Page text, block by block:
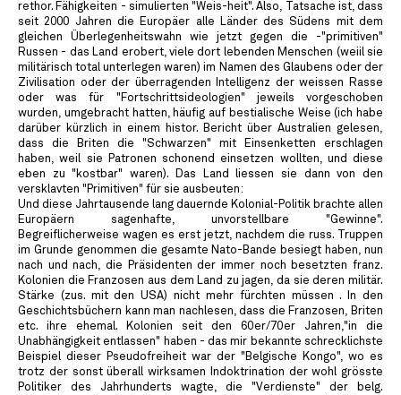
rethor. Fähigkeiten - simulierten "Weis-heit". Also, Tatsache ist, dass
seit 2000 Jahren die Europäer alle Länder des Südens mit dem
gleichen Überlegenheitswahn wie jetzt gegen die -"primitiven"
Russen - das Land erobert, viele dort lebenden Menschen (weiil sie
militärisch total unterlegen waren) im Namen des Glaubens oder der
Zivilisation oder der überragenden Intelligenz der weissen Rasse
oder was für "Fortschrittsideologien" jeweils vorgeschoben
wurden, umgebracht hatten, häufig auf bestialische Weise (ich habe
darüber kürzlich in einem histor. Bericht über Australien gelesen,
dass die Briten die "Schwarzen" mit Einsenketten erschlagen
haben, weil sie Patronen schonend einsetzen wollten, und diese
eben zu "kostbar" waren). Das Land liessen sie dann von den
versklavten "Primitiven" für sie ausbeuten:
Und diese Jahrtausende lang dauernde Kolonial-Politik brachte allen
Europäern sagenhafte, unvorstellbare "Gewinne".
Begreiflicherweise wagen es erst jetzt, nachdem die russ. Truppen
im Grunde genommen die gesamte Nato-Bande besiegt haben, nun
nach und nach, die Präsidenten der immer noch besetzten franz.
Kolonien die Franzosen aus dem Land zu jagen, da sie deren militär.
Stärke (zus. mit den USA) nicht mehr fürchten müssen . In den
Geschichtsbüchern kann man nachlesen, dass die Franzosen, Briten
etc. ihre ehemal. Kolonien seit den 60er/70er Jahren,"in die
Unabhängigkeit entlassen" haben - das mir bekannte schrecklichste
Beispiel dieser Pseudofreiheit war der "Belgische Kongo", wo es
trotz der sonst überall wirksamen Indoktrination der wohl grösste
Politiker des Jahrhunderts wagte, die "Verdienste" der belg.